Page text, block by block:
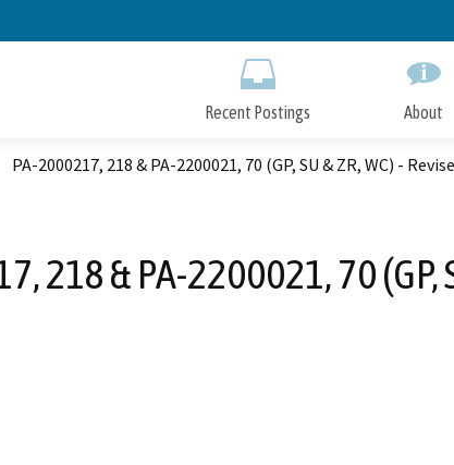
to
Recent Postings About
PA-2000217, 218 & PA-2200021, 70 (GP, SU & ZR, WC) -
218 & PA-2200021, 70 (GP,